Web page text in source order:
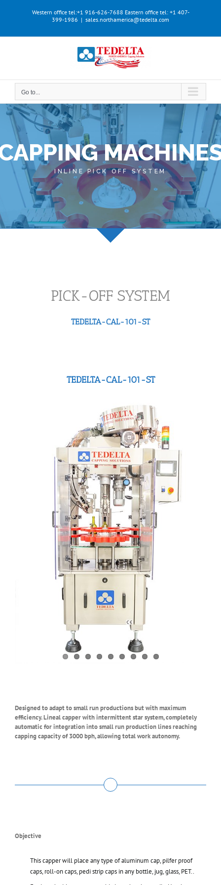
Western office tel:+1 916-626-7688 Eastern office tel: +1 407-
399-1986 | sales.northamerica@tedelta.com
Go to...
INLINE PICK OFF SYSTEM
PICK-OFF SYSTEM
TEDELTA-CAL-101-ST
TEDELTA-CAL-101-ST
Designed to adapt to small run productions but with maximum
efficiency. Lineal capper with intermittent star system, completely
automatic for integration into small run production lines reaching
capping capacity of 3000 bph, allowing total work autonomy.
Objective
This capper will place any type of aluminum cap, pilfer proof
caps, roll-on caps, pedi strip caps in any bottle, jug, glass, PET..